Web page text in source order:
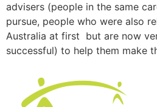
advisers (people in the same
pursue, people who were also
Australia at first but are now
successful) to help them make